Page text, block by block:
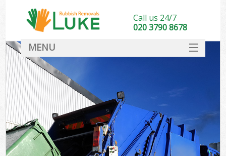
Call us 24/7
020 3790 8678
MENU
DEALS
FAQ
CONTACT